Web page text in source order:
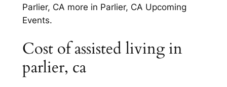
Parlier, CA more in Parlier, CA Upcoming
Events.
Cost of assisted living in
parlier, ca